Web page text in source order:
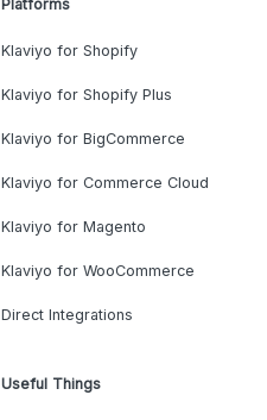
Platforms
Klaviyo for Shopify
Klaviyo for Shopify Plus
Klaviyo for BigCommerce
Klaviyo for Commerce Cloud
Klaviyo for Magento
Klaviyo for WooCommerce
Direct Integrations
Useful Things